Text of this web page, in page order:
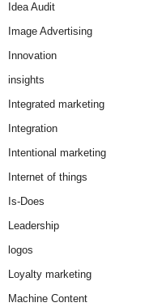
Idea Audit
Image Advertising
Innovation
insights
Integrated marketing
Integration
Intentional marketing
Internet of things
Is-Does
Leadership
logos
Loyalty marketing
Machine Content